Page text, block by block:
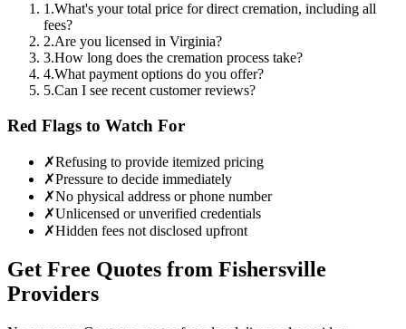
1.What's your total price for direct cremation, including all
fees?
2.Are you licensed in Virginia?
3.How long does the cremation process take?
4.What payment options do you offer?
5.Can I see recent customer reviews?
Red Flags to Watch For
✗Refusing to provide itemized pricing
✗Pressure to decide immediately
✗No physical address or phone number
✗Unlicensed or unverified credentials
✗Hidden fees not disclosed upfront
Get Free Quotes from Fishersville
Providers